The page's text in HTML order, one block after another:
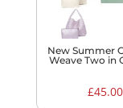
New Summer
Weave Two in
£45.00